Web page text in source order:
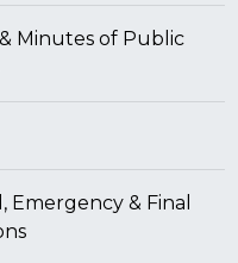
Minutes of Public
Emergency & Final